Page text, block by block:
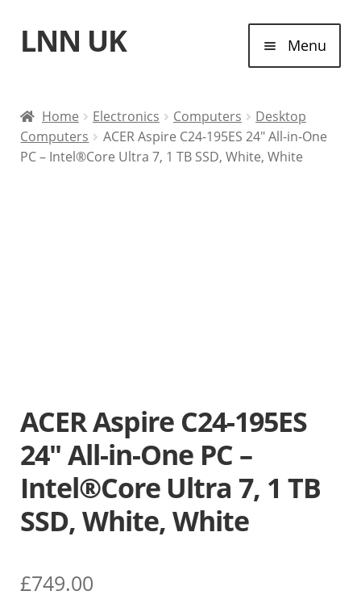
Skip
to
Skip
to
LNN UK Menu
Laptops
Home Electronics Computers
Desktop
Computers
ACER Aspire C24-195ES 24″ All-in-One
PC – Intel®Core Ultra 7, 1 TB SSD, White, White
ACER Aspire C24-195ES
24″ All-in-One PC –
Intel®Core Ultra 7, 1 TB
SSD, White, White
£749.00